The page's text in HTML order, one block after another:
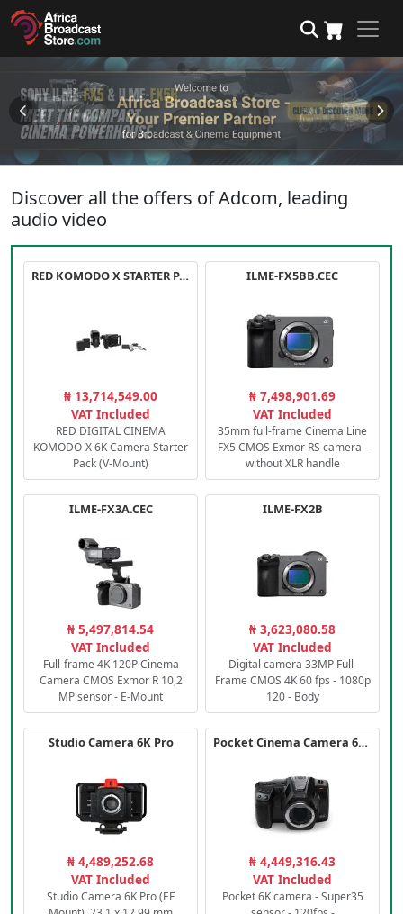
Discover all the offers of Adcom, leading
audio video
RED KOMODO X STARTER PACK
₦ 13,714,549.00
VAT Included
RED DIGITAL CINEMA
KOMODO-X 6K Camera Starter
Pack (V-Mount)
ILME-FX5BB.CEC
₦ 7,498,901.69
VAT Included
35mm full-frame Cinema Line
FX5 CMOS Exmor RS camera -
without XLR handle
ILME-FX3A.CEC
₦ 5,497,814.54
VAT Included
Full-frame 4K 120P Cinema
Camera CMOS Exmor R 10,2
MP sensor - E-Mount
ILME-FX2B
₦ 3,623,080.58
VAT Included
Digital camera 33MP Full-
Frame CMOS 4K 60 fps - 1080p
120 - Body
Studio Camera 6K Pro
₦ 4,489,252.68
VAT Included
Studio Camera 6K Pro (EF
Pocket Cinema Camera 6K PRO
₦ 4,449,316.43
VAT Included
Pocket 6K camera - Super35